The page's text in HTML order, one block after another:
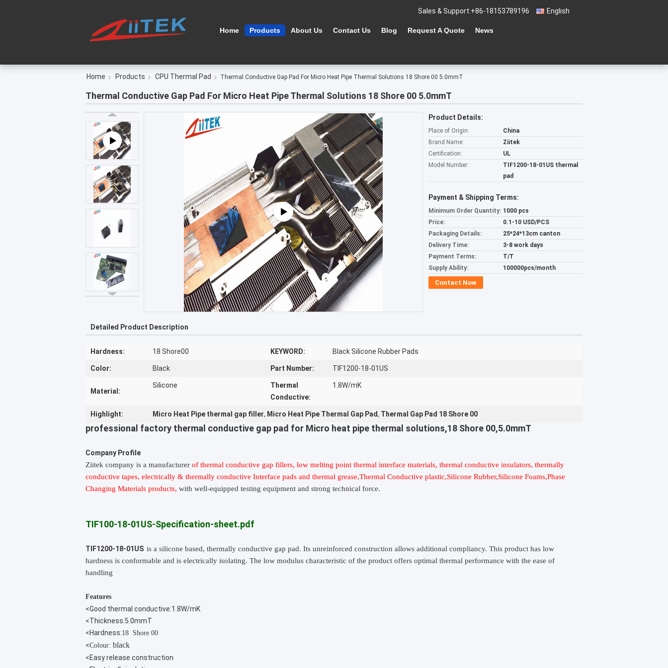
English
Sales & Support:+86-18153789196
Home Products About Us Contact Us Blog Request A Quote News
Home Products CPU Thermal Pad Thermal Conductive Gap Pad For Micro Heat Pipe Thermal Solutions 18 Shore 00 5.0mmT
Thermal Conductive Gap Pad For Micro Heat Pipe Thermal Solutions 18 Shore 00 5.0mmT
Product Details:
Place of Origin:
China
Brand Name:
Ziitek
Certification:
UL
Model Number:
TIF1200-18-01US thermal
pad
Payment & Shipping Terms:
Minimum Order Quantity: 1000 pcs
Price:
0.1-10 USD/PCS
Packaging Details:
25*24*13cm canton
Delivery Time:
3-8 work days
Payment Terms:
T/T
Supply Ability:
100000pcs/month
Contact Now
Detailed Product Description
Hardness: 18 Shore00 KEYWORD: Black Silicone Rubber Pads
Color: Black Part Number: TIF1200-18-01US
Material:
Silicone
Thermal
Conductive:
1.8W/mK
Highlight: Micro Heat Pipe thermal gap filler, Micro Heat Pipe Thermal Gap Pad, Thermal Gap Pad 18 Shore 00
professional factory thermal conductive gap pad for Micro heat pipe thermal solutions,18 Shore 00,5.0mmT
Company Profile
Ziitek company is a manufacturer of thermal conductive gap fillers, low melting point thermal interface materials, thermal conductive insulators, thermally
conductive tapes, electrically & thermally conductive Interface pads and thermal grease,Thermal Conductive plastic,Silicone Rubber,Silicone Foams,Phase
Changing Materials products, with well-equipped testing equipment and strong technical force.
TIF100-18-01US-Specification-sheet.pdf
TIF1200-18-01US is a silicone based, thermally conductive gap pad. Its unreinforced construction allows additional compliancy. This product has low
hardness is conformable and is electrically isolating. The low modulus characteristic of the product offers optimal thermal performance with the ease of
handling
Features
<Good thermal conductive:1.8W/mK
<Thickness:5.0mmT
<Hardness:18 Shore 00
<Colour: black
<Easy release construction